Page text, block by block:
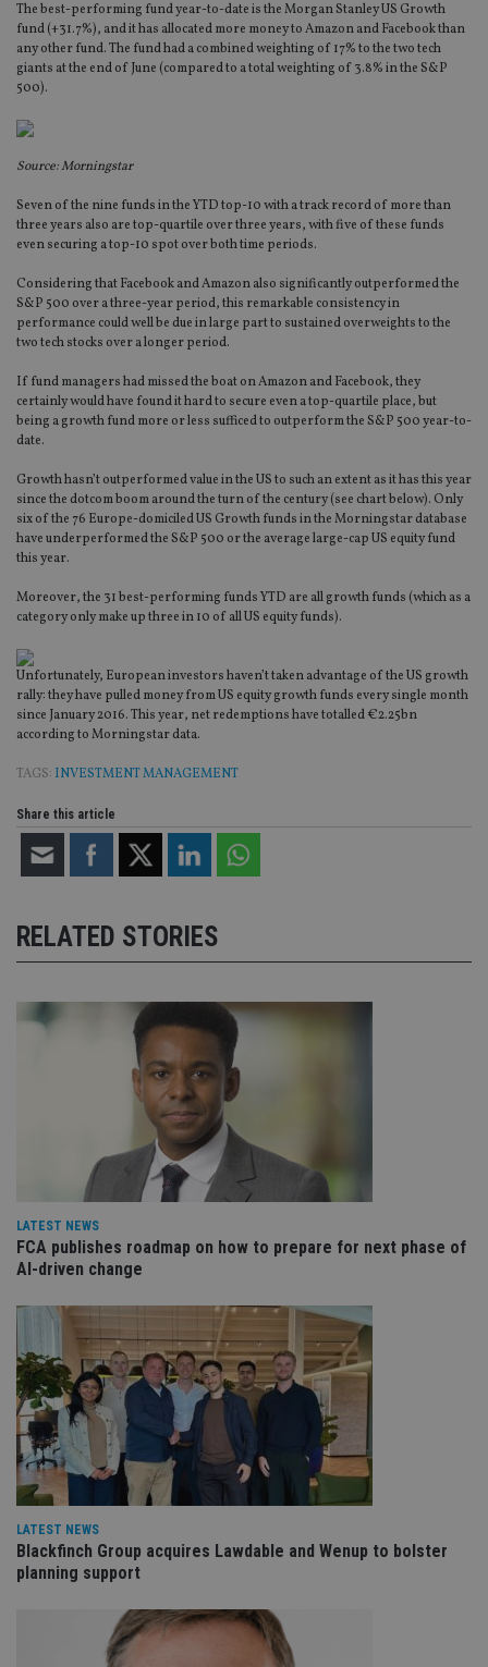
The best-performing fund year-to-date is the Morgan Stanley US Growth
fund (+31.7%), and it has allocated more money to Amazon and Facebook than
any other fund. The fund had a combined weighting of 17% to the two tech
giants at the end of June (compared to a total weighting of 3.8% in the S&P
500).
Source: Morningstar
Seven of the nine funds in the YTD top-10 with a track record of more than
three years also are top-quartile over three years, with five of these funds
even securing a top-10 spot over both time periods.
Considering that Facebook and Amazon also significantly outperformed the
S&P 500 over a three-year period, this remarkable consistency in
performance could well be due in large part to sustained overweights to the
two tech stocks over a longer period.
If fund managers had missed the boat on Amazon and Facebook, they
certainly would have found it hard to secure even a top-quartile place, but
being a growth fund more or less sufficed to outperform the S&P 500 year-to-
date.
Growth hasn’t outperformed value in the US to such an extent as it has this year
since the dotcom boom around the turn of the century (see chart below). Only
six of the 76 Europe-domiciled US Growth funds in the Morningstar database
have underperformed the S&P 500 or the average large-cap US equity fund
this year.
Moreover, the 31 best-performing funds YTD are all growth funds (which as a
category only make up three in 10 of all US equity funds).
Unfortunately, European investors haven’t taken advantage of the US growth
rally: they have pulled money from US equity growth funds every single month
since January 2016. This year, net redemptions have totalled €2.25bn
according to Morningstar data.
TAGS: INVESTMENT MANAGEMENT
Share this article
RELATED STORIES
LATEST NEWS
FCA publishes roadmap on how to prepare for next phase of
AI-driven change
LATEST NEWS
Blackfinch Group acquires Lawdable and Wenup to bolster
planning support